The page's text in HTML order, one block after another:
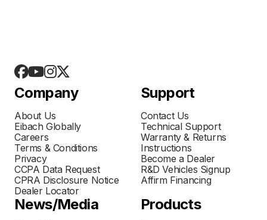
Company
About Us
Eibach Globally
Careers
Terms & Conditions
Privacy
CCPA Data Request
CPRA Disclosure Notice
Dealer Locator
Support
Contact Us
Technical Support
Warranty & Returns
Instructions
Become a Dealer
R&D Vehicles Signup
Affirm Financing
News/Media Products